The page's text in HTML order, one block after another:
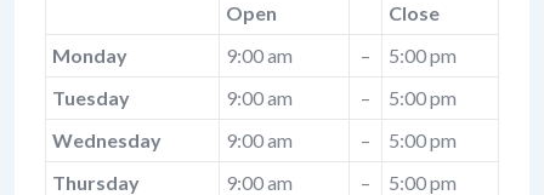
Open
Close
Monday
9:00 am –
5:00 pm
Tuesday
9:00 am –
5:00 pm
Wednesday
9:00 am –
5:00 pm
Thursday
9:00 am –
5:00 pm